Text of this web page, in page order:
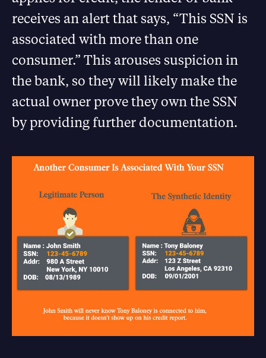
receives an alert that says, “This SSN is
associated with more than one
consumer.” This arouses suspicion in
the bank, so they will likely make the
actual owner prove they own the SSN
by providing further documentation.